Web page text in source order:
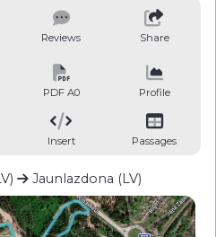
Reviews Share
PDF A0 Profile
Insert Passages
Jaunlazdona (LV)